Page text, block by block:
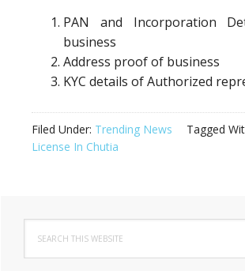
PAN and Incorporation
business
Address proof of business
KYC details of Authorized
Filed Under: Trending News Tagged
License In Chutia
Primary
Sidebar
this
website